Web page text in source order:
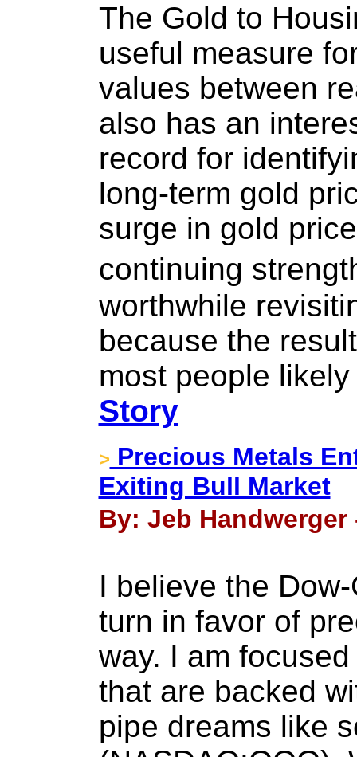
The Gold to
useful measure
values between
also has an
record for
long-term gold
surge in gold
continuing
worthwhile
because the
most people
Story
> Precious Metals
Exiting Bull Market
By: Jeb Handwerger
I believe the
turn in favor of
way. I am
that are backed
pipe dreams like